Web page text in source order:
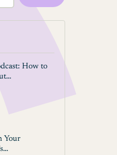
How to
Your